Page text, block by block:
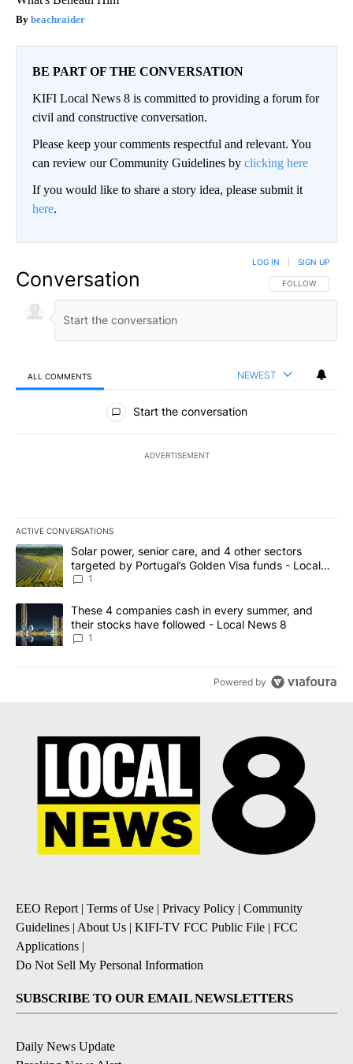
beachraider
BE PART OF THE CONVERSATION
KIFI Local News 8 is committed to providing a forum for
civil and constructive conversation.
Please keep your comments respectful and relevant. You
can review our Community Guidelines by clicking here
If you would like to share a story idea, please submit it
here.
Conversation FOLLOW THIS
FOLLOW
LOG IN SIGN UP
ALL COMMENTS NEWEST
All Comments
Start the conversation
ADVERTISEMENT
ACTIVE CONVERSATIONS
The following is a list of the most commented articles in the last
A trending article titled "Solar power, senior care, and 4 other
Solar power, senior care, and 4 other sectors
targeted by Portugal’s Golden Visa funds - Local
News 8
1
A trending article titled "These 4 companies cash in every
These 4 companies cash in every summer, and
their stocks have followed - Local News 8
1
Powered by
EEO Report| Terms of Use | Privacy Policy | Community
Guidelines | About Us | KIFI-TV FCC Public File | FCC
Applications |
Do Not Sell My Personal Information
SUBSCRIBE TO OUR EMAIL NEWSLETTERS
Daily News Update